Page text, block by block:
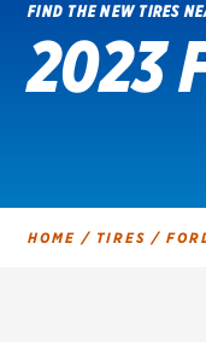
SHOP TIRES
FIND THE NEW TIRES
2023
HOME / TIRES /